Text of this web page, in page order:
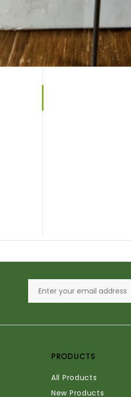
PRODUCTS
All Products
New Products